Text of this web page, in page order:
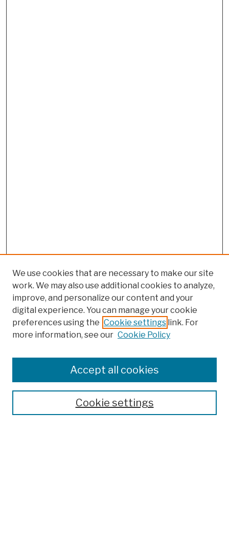
Colleges, Schools, Centers
Publications and Research
Theses, Dissertations, and Capstones
Open Educational Resources
We use cookies that are necessary to make our site
work. We may also use additional cookies to analyze,
improve, and personalize our content and your
digital experience. You can manage your cookie
preferences using the Cookie settings link. For
more information, see our Cookie Policy
Cookie settings
Accept all cookies